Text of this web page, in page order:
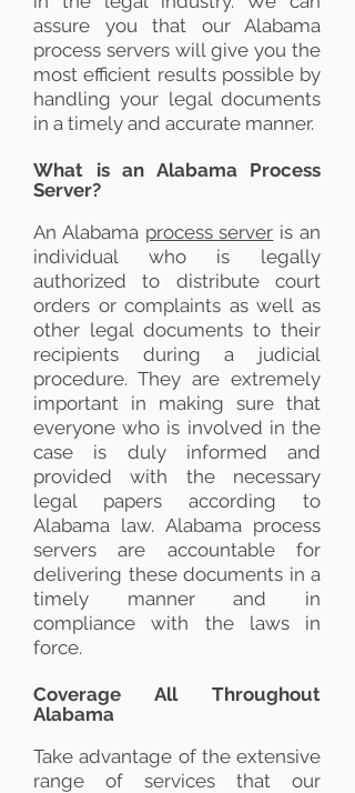
assure you that our Alabama
process servers will give you the
most efficient results possible by
handling your legal documents
in a timely and accurate manner.
What is an Alabama Process
Server?
An Alabama process server is an
individual who is legally
authorized to distribute court
orders or complaints as well as
other legal documents to their
recipients during a judicial
procedure. They are extremely
important in making sure that
everyone who is involved in the
case is duly informed and
provided with the necessary
legal papers according to
Alabama law. Alabama process
servers are accountable for
delivering these documents in a
timely manner and in
compliance with the laws in
force.
Coverage All Throughout
Alabama
Take advantage of the extensive
range of services that our